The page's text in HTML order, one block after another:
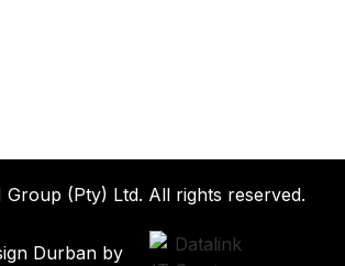
(Pty) Ltd. All rights reserved.
Durban by